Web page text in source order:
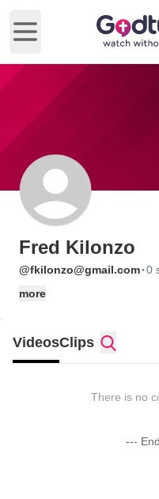
Open main menu
Fred Kilonzo
@fkilonzo@gmail.com·0
more
VideosClips
There is no
---